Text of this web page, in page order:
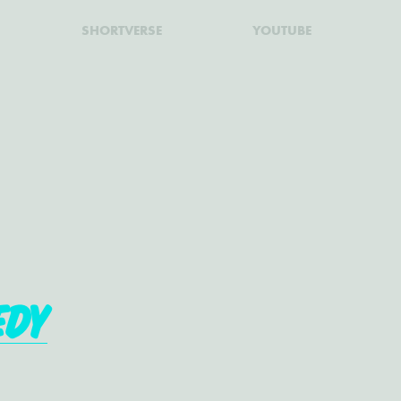
SHORTVERSE YOUTUBE